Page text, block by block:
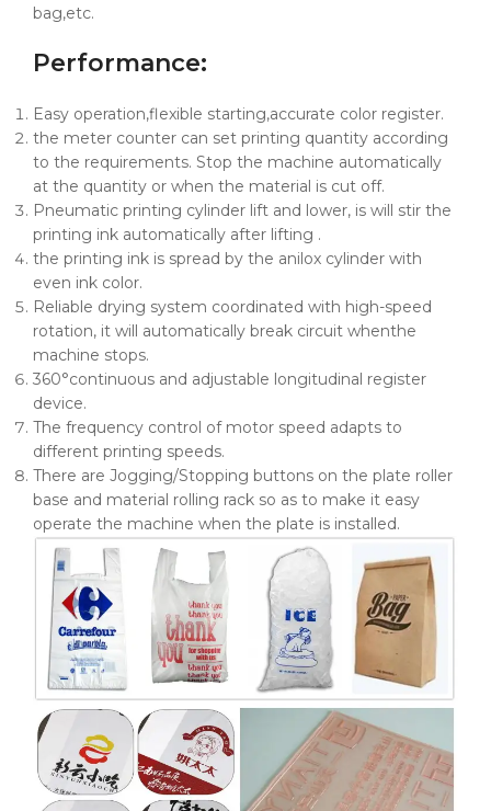
bag,etc.
Performance:
Easy operation,flexible starting,accurate color register.
the meter counter can set printing quantity according
to the requirements. Stop the machine automatically
at the quantity or when the material is cut off.
Pneumatic printing cylinder lift and lower, is will stir the
printing ink automatically after lifting .
the printing ink is spread by the anilox cylinder with
even ink color.
Reliable drying system coordinated with high-speed
rotation, it will automatically break circuit whenthe
machine stops.
360°continuous and adjustable longitudinal register
device.
The frequency control of motor speed adapts to
different printing speeds.
There are Jogging/Stopping buttons on the plate roller
base and material rolling rack so as to make it easy
operate the machine when the plate is installed.